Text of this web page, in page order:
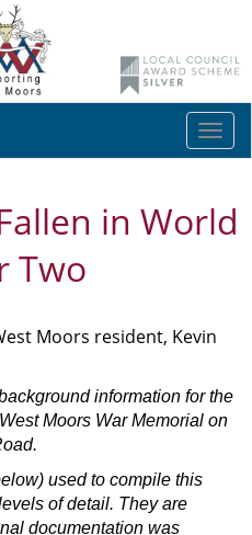
in World
Two
Moors resident, Kevin
information for the
Moors War Memorial on
used to compile this
of detail. They are
documentation was